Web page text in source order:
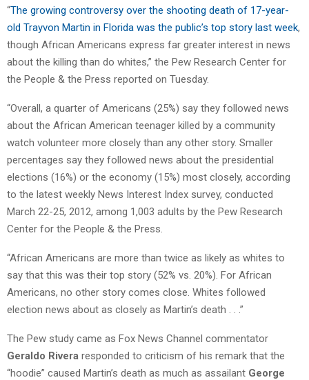
“The growing controversy over the shooting death of 17-year-
old Trayvon Martin in Florida was the public’s top story last week,
though African Americans express far greater interest in news
about the killing than do whites,” the Pew Research Center for
the People & the Press reported on Tuesday.
“Overall, a quarter of Americans (25%) say they followed news
about the African American teenager killed by a community
watch volunteer more closely than any other story. Smaller
percentages say they followed news about the presidential
elections (16%) or the economy (15%) most closely, according
to the latest weekly News Interest Index survey, conducted
March 22-25, 2012, among 1,003 adults by the Pew Research
Center for the People & the Press.
“African Americans are more than twice as likely as whites to
say that this was their top story (52% vs. 20%). For African
Americans, no other story comes close. Whites followed
election news about as closely as Martin’s death . . .”
The Pew study came as Fox News Channel commentator
Geraldo Rivera responded to criticism of his remark that the
“hoodie” caused Martin’s death as much as assailant George